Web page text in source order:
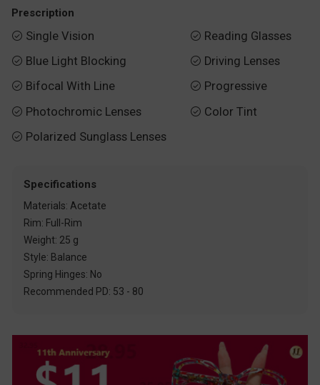
Prescription
 Single Vision
 Blue Light Blocking
 Bifocal With Line
 Photochromic Lenses
 Polarized Sunglass Lenses
 Reading Glasses
 Driving Lenses
 Progressive
 Color Tint
Specifications
Materials: Acetate
Rim: Full-Rim
Weight: 25 g
Style: Balance
Spring Hinges: No
Recommended PD: 53 - 80